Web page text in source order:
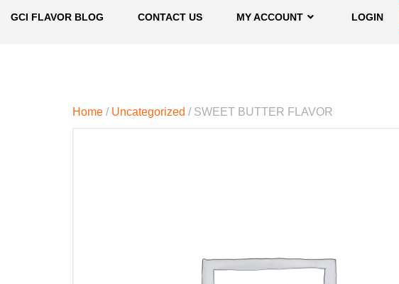
GCI FLAVOR BLOG CONTACT US MY ACCOUNT LOGIN
Home / Uncategorized / SWEET BUTTER FLAVOR